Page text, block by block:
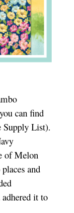
can find
Supply List).
of Melon
and
it to